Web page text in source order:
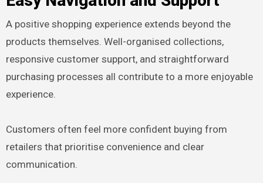
A positive shopping experience extends beyond the
products themselves. Well-organised collections,
responsive customer support, and straightforward
purchasing processes all contribute to a more enjoyable
experience.
Customers often feel more confident buying from
retailers that prioritise convenience and clear
communication.